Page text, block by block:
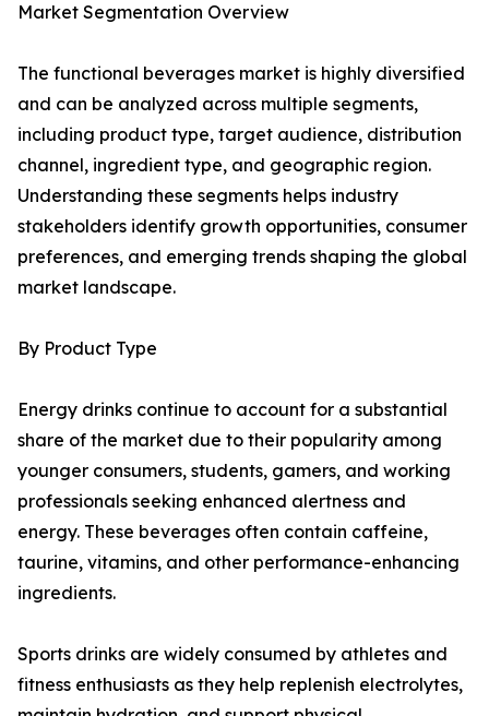
Market Segmentation Overview
The functional beverages market is highly diversified
and can be analyzed across multiple segments,
including product type, target audience, distribution
channel, ingredient type, and geographic region.
Understanding these segments helps industry
stakeholders identify growth opportunities, consumer
preferences, and emerging trends shaping the global
market landscape.
By Product Type
Energy drinks continue to account for a substantial
share of the market due to their popularity among
younger consumers, students, gamers, and working
professionals seeking enhanced alertness and
energy. These beverages often contain caffeine,
taurine, vitamins, and other performance-enhancing
ingredients.
Sports drinks are widely consumed by athletes and
fitness enthusiasts as they help replenish electrolytes,